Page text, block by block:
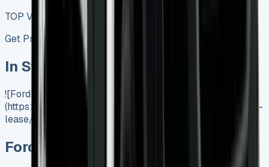
TOP VALUE DEAL
Get Price
In Stock
![Ford Transit Connect Lease]
(https://www.vansales.com/product/ford-transit-connect-
lease/)
Ford Transit Connect Lease